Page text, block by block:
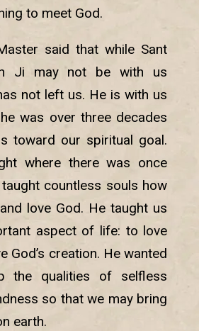
to meet God.
said that while Sant
Ji may not be with us
not left us. He is with us
was over three decades
toward our spiritual goal.
where there was once
countless souls how
love God. He taught us
aspect of life: to love
God’s creation. He wanted
the qualities of selfless
so that we may bring
earth.